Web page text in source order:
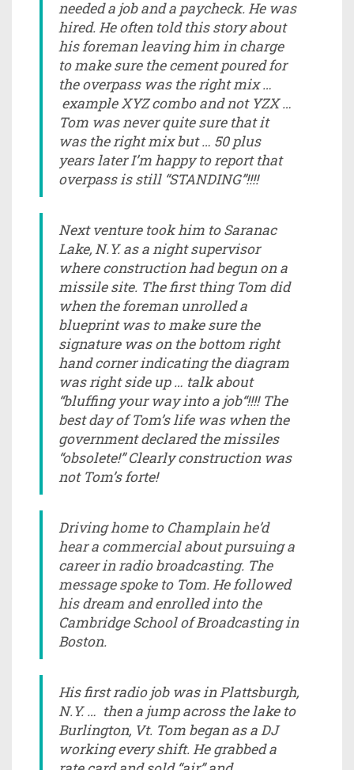
needed a job and a paycheck. He was
hired. He often told this story about
his foreman leaving him in charge
to make sure the cement poured for
the overpass was the right mix …
example XYZ combo and not YZX …
Tom was never quite sure that it
was the right mix but … 50 plus
years later I’m happy to report that
overpass is still “STANDING”!!!!
Next venture took him to Saranac
Lake, N.Y. as a night supervisor
where construction had begun on a
missile site. The first thing Tom did
when the foreman unrolled a
blueprint was to make sure the
signature was on the bottom right
hand corner indicating the diagram
was right side up … talk about
“bluffing your way into a job“!!!! The
best day of Tom’s life was when the
government declared the missiles
“obsolete!” Clearly construction was
not Tom’s forte!
Driving home to Champlain he’d
hear a commercial about pursuing a
career in radio broadcasting. The
message spoke to Tom. He followed
his dream and enrolled into the
Cambridge School of Broadcasting in
Boston.
His first radio job was in Plattsburgh,
N.Y. … then a jump across the lake to
Burlington, Vt. Tom began as a DJ
working every shift. He grabbed a